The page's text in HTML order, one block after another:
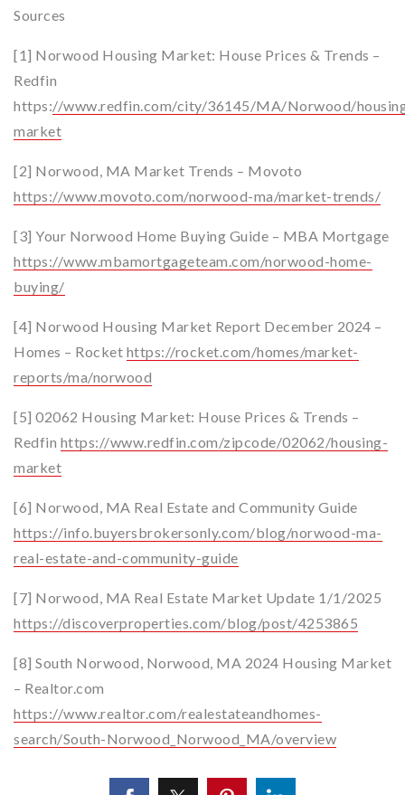
Sources
[1] Norwood Housing Market: House Prices & Trends –
Redfin
https://www.redfin.com/city/36145/MA/Norwood/
market
[2] Norwood, MA Market Trends – Movoto
https://www.movoto.com/norwood-ma/market-trends/
[3] Your Norwood Home Buying Guide – MBA Mortgage
https://www.mbamortgageteam.com/norwood-home-
buying/
[4] Norwood Housing Market Report December 2024 –
Homes – Rocket https://rocket.com/homes/market-
reports/ma/norwood
[5] 02062 Housing Market: House Prices & Trends –
Redfin https://www.redfin.com/zipcode/02062/housing-
market
[6] Norwood, MA Real Estate and Community Guide
https://info.buyersbrokersonly.com/blog/norwood-ma-
real-estate-and-community-guide
[7] Norwood, MA Real Estate Market Update 1/1/2025
https://discoverproperties.com/blog/post/4253865
[8] South Norwood, Norwood, MA 2024 Housing Market
– Realtor.com
https://www.realtor.com/realestateandhomes-
search/South-Norwood_Norwood_MA/overview